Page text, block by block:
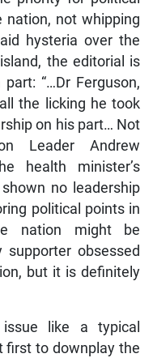
nation, not whipping
hysteria over the
the editorial is
“…Dr Ferguson,
the licking he took
on his part… Not
Leader Andrew
health minister’s
no leadership
political points in
nation might be
obsessed
but it is definitely
like a typical
first to downplay the